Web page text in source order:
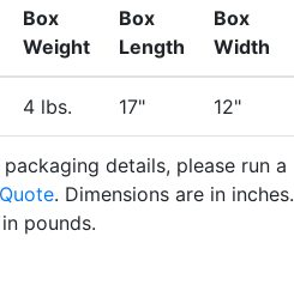
Box
Weight
Box
Length
Box
Width
4 lbs. 17" 12"
details, please run a
. Dimensions are in inches.
pounds.